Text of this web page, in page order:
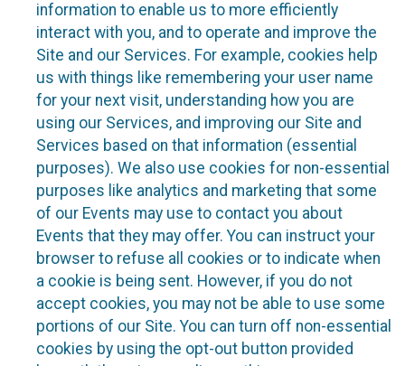
information to enable us to more efficiently
interact with you, and to operate and improve the
Site and our Services. For example, cookies help
us with things like remembering your user name
for your next visit, understanding how you are
using our Services, and improving our Site and
Services based on that information (essential
purposes). We also use cookies for non-essential
purposes like analytics and marketing that some
of our Events may use to contact you about
Events that they may offer. You can instruct your
browser to refuse all cookies or to indicate when
a cookie is being sent. However, if you do not
accept cookies, you may not be able to use some
portions of our Site. You can turn off non-essential
cookies by using the opt-out button provided